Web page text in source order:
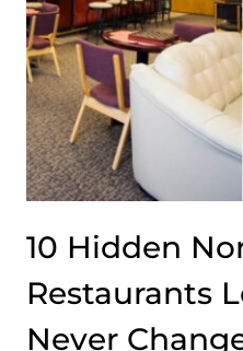
OF
HEARTY
MIDWEST
FLAVOR
10 Hidden
Restaurants
Never